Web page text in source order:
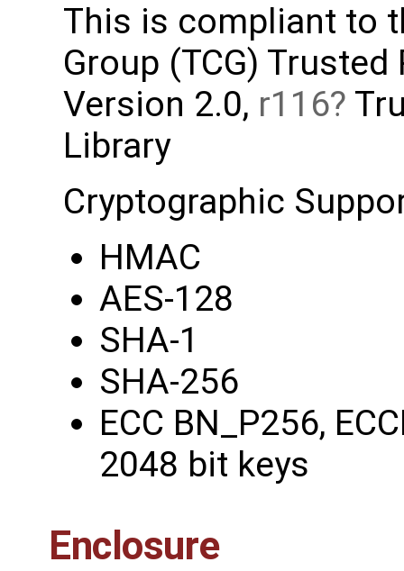
This is compliant to
Group (TCG)
Version 2.0, r116
Library
Cryptographic
HMAC
AES-128
SHA-1
SHA-256
ECC BN_P256,
2048 bit keys
Enclosure